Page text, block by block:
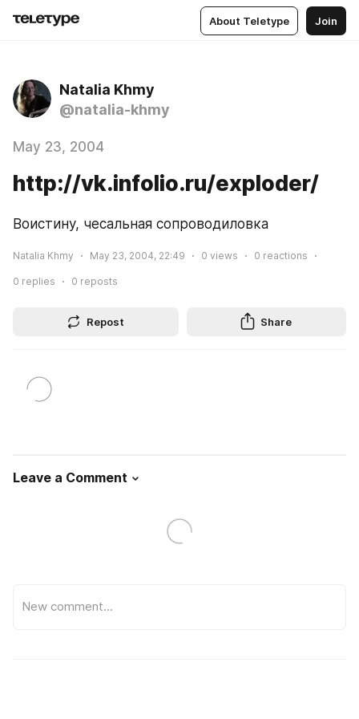
About Teletype Join
Natalia Khmy
@natalia-khmy
May 23, 2004
http://vk.infolio.ru/exploder/
Воистину, чесальная сопроводиловка
Natalia Khmy May 23, 2004, 22:49 0 views 0 reactions
0 replies 0 reposts
Repost Share
Leave a Comment